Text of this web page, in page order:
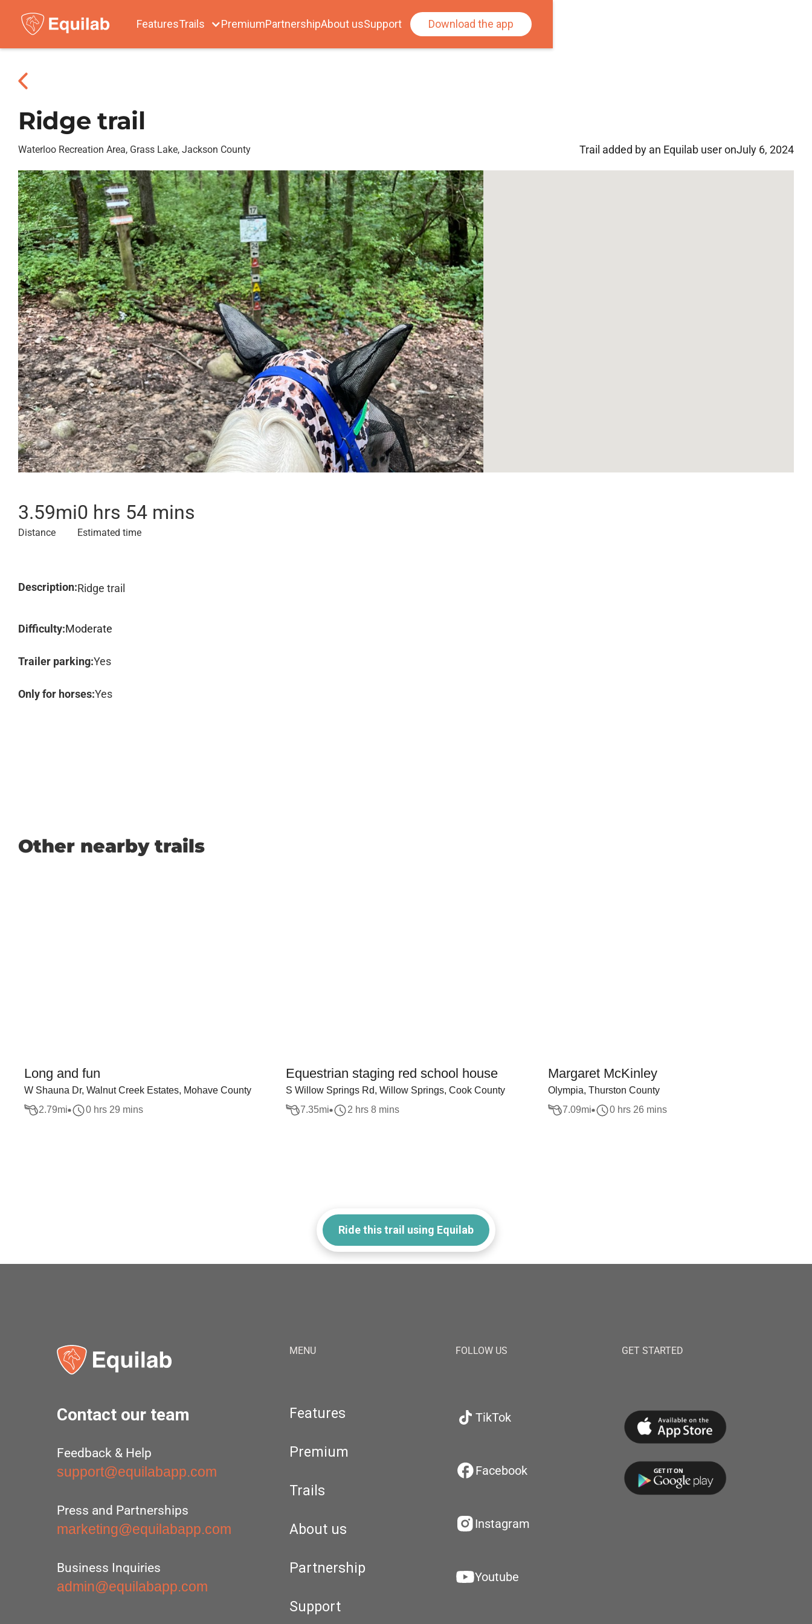
FeaturesTrails PremiumPartnershipAbout usSupport Download the app
Ridge trail
Waterloo Recreation Area, Grass Lake, Jackson County Trail added by an Equilab user onJuly 6, 2024
3.59mi
Distance
0 hrs 54 mins
Estimated time
Description:Ridge trail
Difficulty:Moderate
Trailer parking:Yes
Only for horses:Yes
Other nearby trails
Long and fun
W Shauna Dr, Walnut Creek Estates, Mohave County
2.79mi 0 hrs 29 mins
Equestrian staging red school house
S Willow Springs Rd, Willow Springs, Cook County
7.35mi 2 hrs 8 mins
Margaret McKinley
Olympia, Thurston County
7.09mi 0 hrs 26 mins
Ride this trail using Equilab
Contact our team
Feedback & Help
support@equilabapp.com
Press and Partnerships
marketing@equilabapp.com
Business Inquiries
admin@equilabapp.com
MENU
Features
Premium
Trails
About us
Partnership
Support
FOLLOW US
TikTok
Facebook
Instagram
Youtube
GET STARTED